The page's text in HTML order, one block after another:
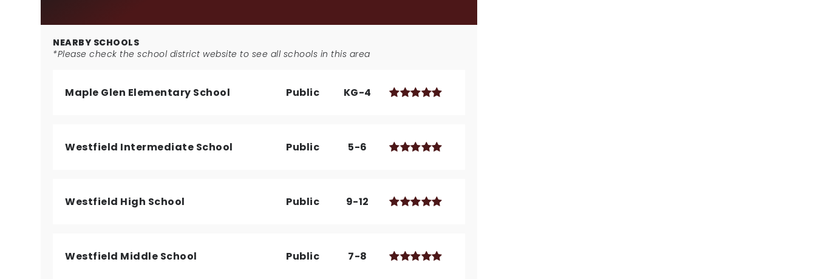
NEARBY SCHOOLS
*Please check the school district website to see all schools in this area
Maple Glen Elementary School Public KG-4
Westfield Intermediate School Public 5-6
Westfield High School Public 9-12
Westfield Middle School Public 7-8